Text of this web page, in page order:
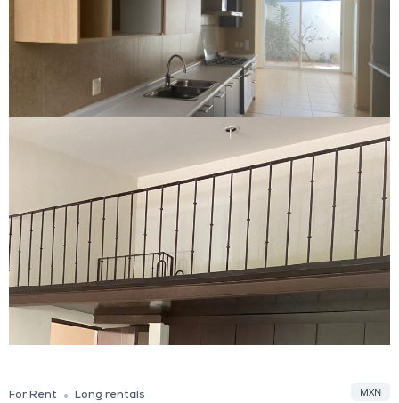
For Rent Long rentals MXN